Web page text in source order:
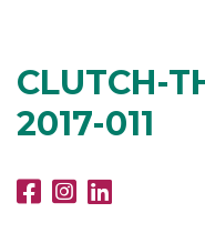
CLUTCH-
2017-011